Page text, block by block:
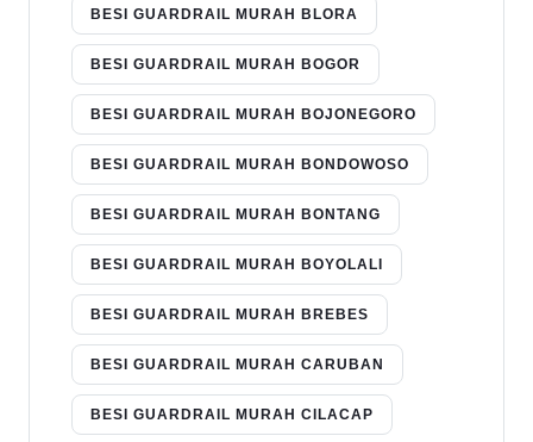
BESI GUARDRAIL MURAH BLORA
BESI GUARDRAIL MURAH BOGOR
BESI GUARDRAIL MURAH BOJONEGORO
BESI GUARDRAIL MURAH BONDOWOSO
BESI GUARDRAIL MURAH BONTANG
BESI GUARDRAIL MURAH BOYOLALI
BESI GUARDRAIL MURAH BREBES
BESI GUARDRAIL MURAH CARUBAN
BESI GUARDRAIL MURAH CILACAP